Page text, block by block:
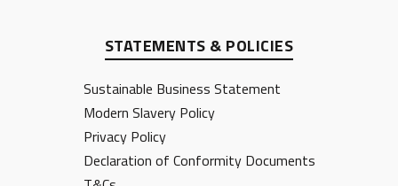
STATEMENTS & POLICIES
Sustainable Business Statement
Modern Slavery Policy
Privacy Policy
Declaration of Conformity Documents